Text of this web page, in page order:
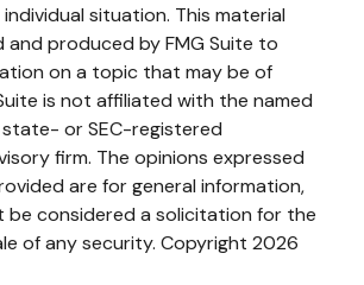
situation. This material
and produced by FMG Suite to
on a topic that may be of
is not affiliated with the named
or SEC-registered
firm. The opinions expressed
are for general information,
be considered a solicitation for the
of any security. Copyright 2026